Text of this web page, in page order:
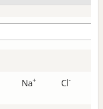
Na+ Cl-